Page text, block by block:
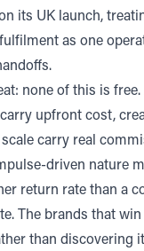
its UK launch,
as one
none of this is
upfront cost,
carry real
driven nature
return rate than a
The brands that
than discovering